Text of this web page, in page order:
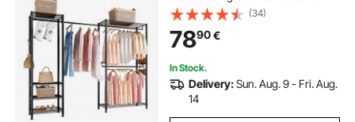
Steel Frame, 363 kg Load Capacity
Closet Wardrobe with Storage
Shelves for Bedroom, Clothing
Store, Hallway
(34)
7890€
In Stock.
Delivery:Sun. Aug. 9 - Fri. Aug.
14